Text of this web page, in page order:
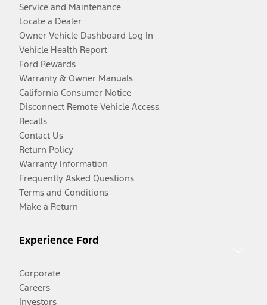
Service and Maintenance
Locate a Dealer
Owner Vehicle Dashboard Log In
Vehicle Health Report
Ford Rewards
Warranty & Owner Manuals
California Consumer Notice
Disconnect Remote Vehicle Access
Recalls
Contact Us
Return Policy
Warranty Information
Frequently Asked Questions
Terms and Conditions
Make a Return
Experience Ford
Corporate
Careers
Investors